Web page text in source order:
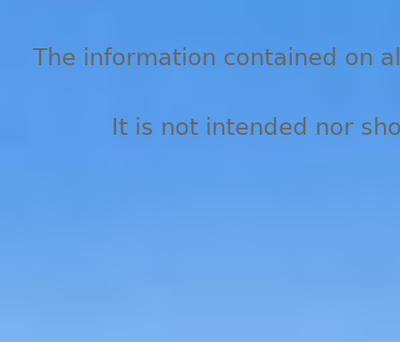
The information contained on
It is not intended nor